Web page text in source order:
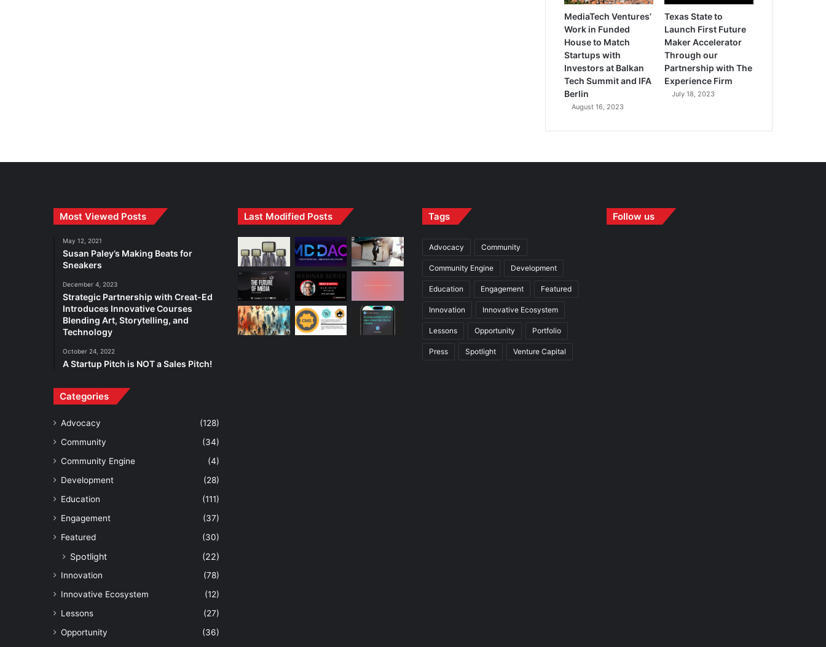
MediaTech Ventures’
Work in Funded
House to Match
Startups with
Investors at Balkan
Tech Summit and IFA
Berlin
August 16, 2023
Texas State to
Launch First Future
Maker Accelerator
Through our
Partnership with The
Experience Firm
July 18, 2023
Most Viewed Posts
May 12, 2021
Susan Paley’s Making Beats for
Sneakers
December 4, 2023
Strategic Partnership with Creat-Ed
Introduces Innovative Courses
Blending Art, Storytelling, and
Technology
October 24, 2022
A Startup Pitch is NOT a Sales Pitch!
Categories
Advocacy
(128)
Community
(34)
Community Engine
(4)
Development
(28)
Education
(111)
Engagement
(37)
Featured
(30)
Spotlight (22)
Innovation
(78)
Innovative Ecosystem
(12)
Lessons
(27)
Opportunity
(36)
Last Modified Posts Tags
Advocacy Community
Community Engine Development
Education Engagement Featured
Innovation Innovative Ecosystem
Lessons Opportunity Portfolio
Press Spotlight Venture Capital
Follow us